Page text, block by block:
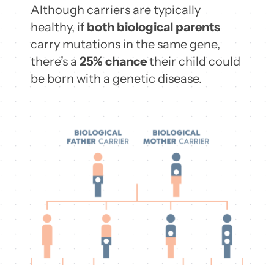
Although carriers are typically
healthy, if both biological parents
carry mutations in the same gene,
there’s a 25% chancetheir child could
be born with a genetic disease.